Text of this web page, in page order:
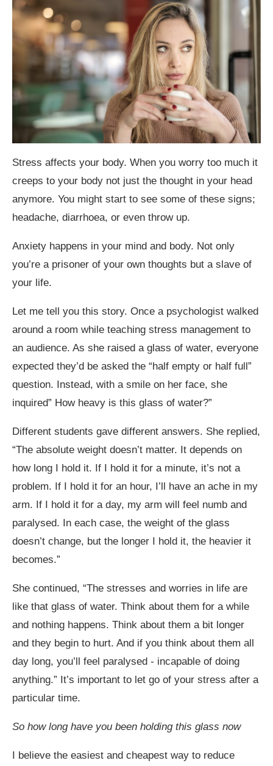
Stress affects your body. When you worry too much it
creeps to your body not just the thought in your head
anymore. You might start to see some of these signs;
headache, diarrhoea, or even throw up.
Anxiety happens in your mind and body. Not only
you’re a prisoner of your own thoughts but a slave of
your life.
Let me tell you this story. Once a psychologist walked
around a room while teaching stress management to
an audience. As she raised a glass of water, everyone
expected they’d be asked the “half empty or half full”
question. Instead, with a smile on her face, she
inquired” How heavy is this glass of water?”
Different students gave different answers. She replied,
“The absolute weight doesn’t matter. It depends on
how long I hold it. If I hold it for a minute, it’s not a
problem. If I hold it for an hour, I’ll have an ache in my
arm. If I hold it for a day, my arm will feel numb and
paralysed. In each case, the weight of the glass
doesn’t change, but the longer I hold it, the heavier it
becomes.”
She continued, “The stresses and worries in life are
like that glass of water. Think about them for a while
and nothing happens. Think about them a bit longer
and they begin to hurt. And if you think about them all
day long, you’ll feel paralysed - incapable of doing
anything.” It’s important to let go of your stress after a
particular time.
So how long have you been holding this glass now
I believe the easiest and cheapest way to reduce